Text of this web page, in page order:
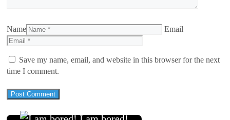
Name Email
Save my name, email, and website in this browser for the next
time I comment.